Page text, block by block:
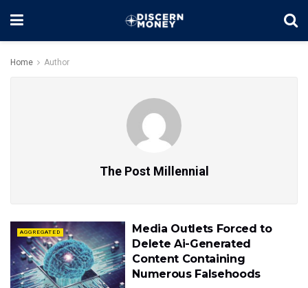
Home Author
The Post Millennial
AGGREGATED
Media Outlets Forced to
Delete Ai-Generated
Content Containing
Numerous Falsehoods